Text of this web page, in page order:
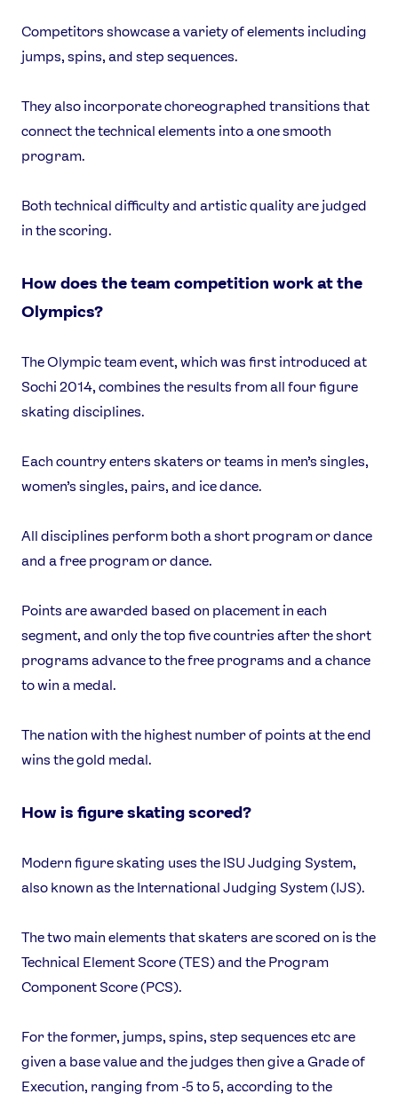
Competitors showcase a variety of elements including
jumps, spins, and step sequences.
They also incorporate choreographed transitions that
connect the technical elements into a one smooth
program.
Both technical difficulty and artistic quality are judged
in the scoring.
How does the team competition work at the
Olympics?
The Olympic team event, which was first introduced at
Sochi 2014, combines the results from all four figure
skating disciplines.
Each country enters skaters or teams in men’s singles,
women’s singles, pairs, and ice dance.
All disciplines perform both a short program or dance
and a free program or dance.
Points are awarded based on placement in each
segment, and only the top five countries after the short
programs advance to the free programs and a chance
to win a medal.
The nation with the highest number of points at the end
wins the gold medal.
How is figure skating scored?
Modern figure skating uses the ISU Judging System,
also known as the International Judging System (IJS).
The two main elements that skaters are scored on is the
Technical Element Score (TES) and the Program
Component Score (PCS).
For the former, jumps, spins, step sequences etc are
given a base value and the judges then give a Grade of
Execution, ranging from -5 to 5, according to the